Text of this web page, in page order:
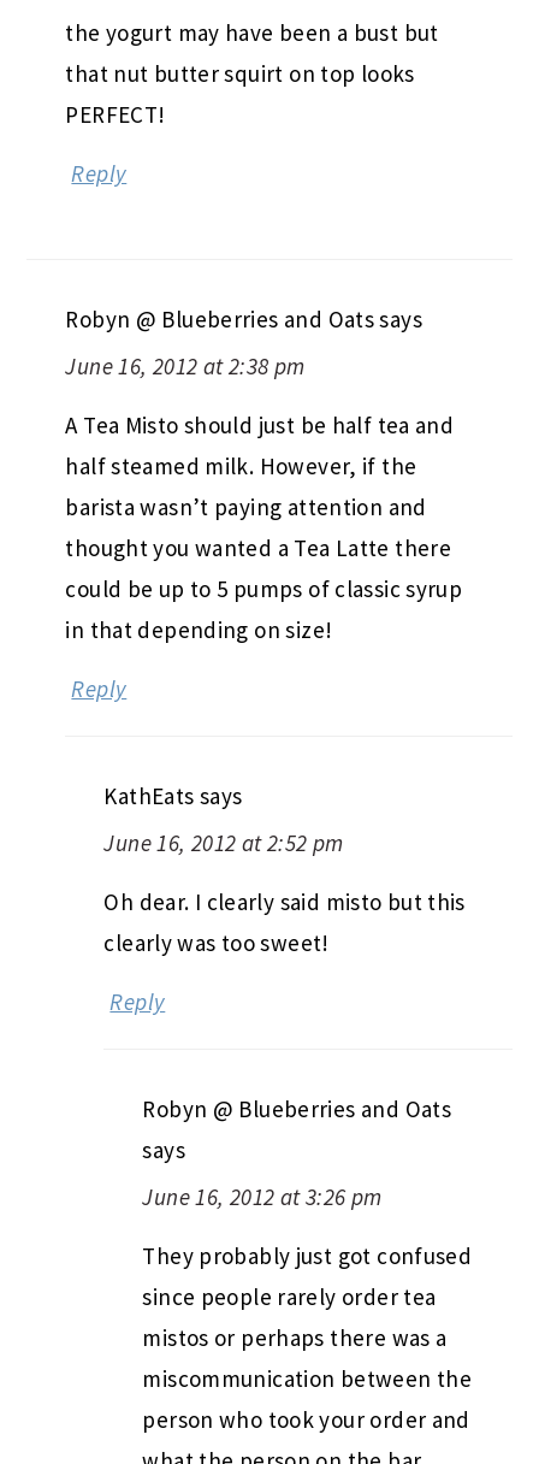
the yogurt may have been a bust but
that nut butter squirt on top looks
PERFECT!
Reply
Robyn @ Blueberries and Oatssays
June 16, 2012 at 2:38 pm
A Tea Misto should just be half tea and
half steamed milk. However, if the
barista wasn’t paying attention and
thought you wanted a Tea Latte there
could be up to 5 pumps of classic syrup
in that depending on size!
Reply
KathEats says
June 16, 2012 at 2:52 pm
Oh dear. I clearly said misto but this
clearly was too sweet!
Reply
Robyn @ Blueberries and Oats
says
June 16, 2012 at 3:26 pm
They probably just got confused
since people rarely order tea
mistos or perhaps there was a
miscommunication between the
person who took your order and